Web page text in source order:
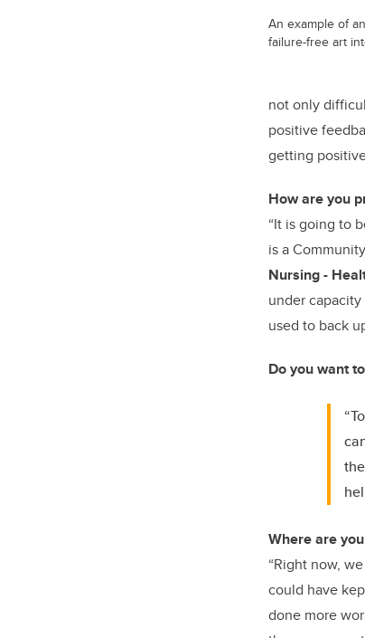
An example of
failure-free art
not only
positive
getting
How are you
“It is going to
is a
Nursing -
under
used to back
Do you want
Where are
“Right now,
could have
done more